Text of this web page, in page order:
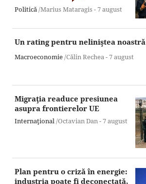
Politică/Marius Mataragis -7 august
Un rating pentru neliniştea noastră
Macroeconomie/Călin Rechea -7 august
Migraţia readuce presiunea
asupra frontierelor UE
Internaţional/Octavian Dan -7 august
Plan pentru o criză în energie:
industria poate fi deconectată,